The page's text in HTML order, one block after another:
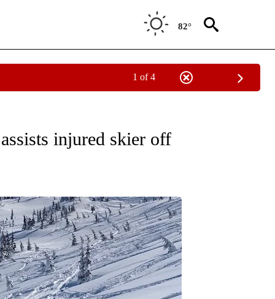
82°
1 of 4
NOTIFICATIONS ABOUT NEW PAGES ON "DESCHUTES COUNTY".
injured skier off